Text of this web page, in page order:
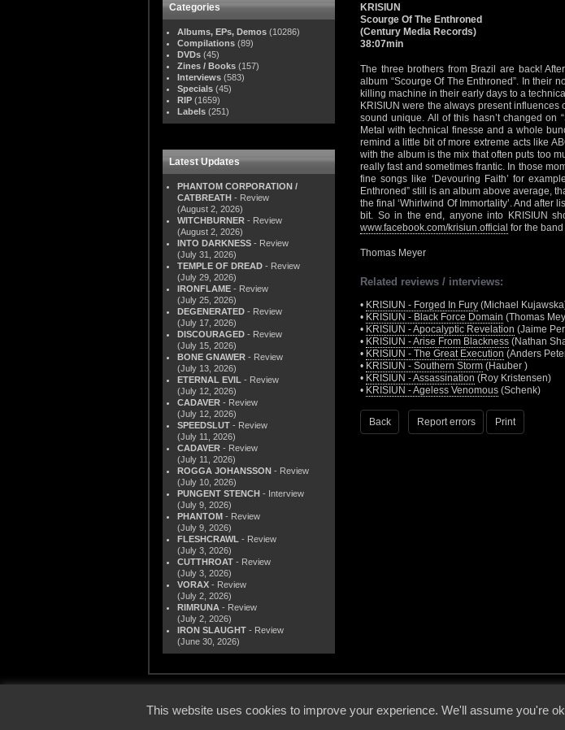
Categories
Albums, EPs, Demos (10286)
Compilations (89)
DVDs (45)
Zines / Books (157)
Interviews (583)
Specials (45)
RIP (1659)
Labels (251)
Latest Updates
PHANTOM CORPORATION /
CATBREATH - Review
(August 2, 2026)
WITCHBURNER - Review
(August 2, 2026)
INTO DARKNESS - Review
(July 31, 2026)
TEMPLE OF DREAD - Review
(July 29, 2026)
IRONFLAME - Review
(July 25, 2026)
DEGENERATED - Review
(July 17, 2026)
DISCOURAGED - Review
(July 15, 2026)
BONE GNAWER - Review
(July 13, 2026)
ETERNAL EVIL - Review
(July 12, 2026)
CADAVER - Review
(July 12, 2026)
SPEEDSLUT - Review
(July 11, 2026)
CADAVER - Review
(July 11, 2026)
ROGGA JOHANSSON - Review
(July 10, 2026)
PUNGENT STENCH - Interview
(July 9, 2026)
PHANTOM - Review
(July 9, 2026)
FLESHCRAWL - Review
(July 3, 2026)
CUTTHROAT - Review
(July 3, 2026)
VORAX - Review
(July 2, 2026)
RIMRUNA - Review
(July 2, 2026)
IRON SLAUGHT - Review
(June 30, 2026)
KRISIUN
Scourge Of The Enthroned
(Century Media Records)
38:07min
The three brothers from Brazil are back!
album “Scourge Of The Enthroned”. In their
killing machine in their early days to a
KRISIUN were the always present
sound unique. All of this hasn’t changed on
Metal with technical finesse and a whole
remind a little bit of more extreme acts like
with the album is the mix that often puts too
really fast and sometimes frantic. In those
fine songs like ‘Devouring Faith’ for
Enthroned” still is an album above average,
the final ‘Whirlwind Of Immortality’. And after
bit. So in the end, anyone into KRISIUN
www.facebook.com/krisiun.official for the band
Thomas Meyer
Related reviews / interviews:
• KRISIUN - Forged In Fury (Michael
• KRISIUN - Black Force Domain (Thomas
• KRISIUN - Apocalyptic Revelation (Jaime
• KRISIUN - Arise From Blackness (Nathan
• KRISIUN - The Great Execution (Anders
• KRISIUN - Southern Storm (Hauber )
• KRISIUN - Assassination (Roy Kristensen)
• KRISIUN - Ageless Venomous (Schenk)
Back Report errors Print
This website uses cookies to improve your experience. We'll assume you're